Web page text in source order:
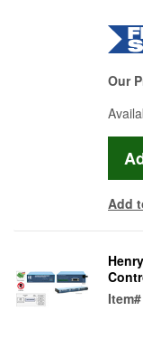
Our
Add
Item#